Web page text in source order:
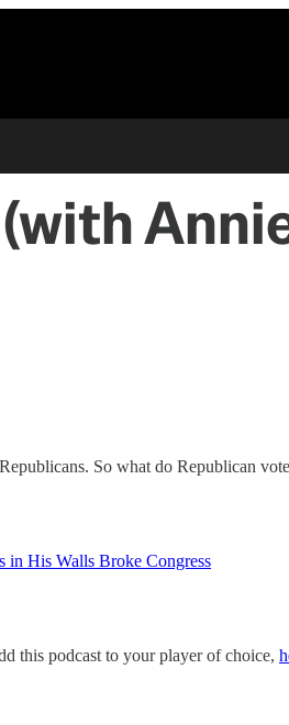
So what do Republican
in His Walls Broke Congress
this podcast to your player of choice,